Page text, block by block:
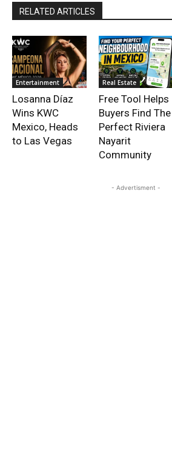
RELATED ARTICLES
Entertainment
Losanna Díaz
Wins KWC
Mexico, Heads
to Las Vegas
Real Estate
Free Tool Helps
Buyers Find The
Perfect Riviera
Nayarit
Community
- Advertisment -